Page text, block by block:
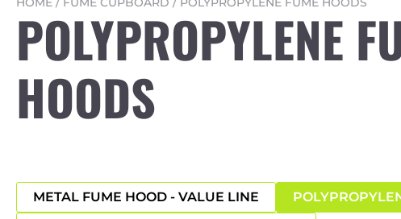
POLYPROPYLENE
HOODS
METAL FUME HOOD - VALUE LINE